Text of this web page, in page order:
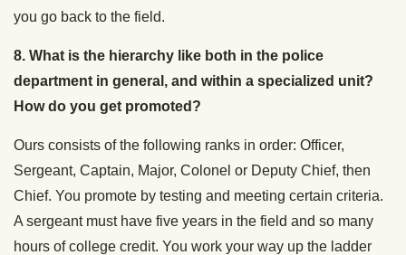
you go back to the field.
8. What is the hierarchy like both in the police
department in general, and within a specialized unit?
How do you get promoted?
Ours consists of the following ranks in order: Officer,
Sergeant, Captain, Major, Colonel or Deputy Chief, then
Chief. You promote by testing and meeting certain criteria.
A sergeant must have five years in the field and so many
hours of college credit. You work your way up the ladder